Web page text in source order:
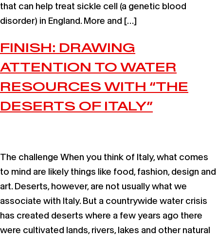
that can help treat sickle cell (a genetic blood
disorder) in England. More and […]
FINISH: DRAWING
ATTENTION TO WATER
RESOURCES WITH “THE
DESERTS OF ITALY”
The challenge When you think of Italy, what comes
to mind are likely things like food, fashion, design and
art. Deserts, however, are not usually what we
associate with Italy. But a countrywide water crisis
has created deserts where a few years ago there
were cultivated lands, rivers, lakes and other natural